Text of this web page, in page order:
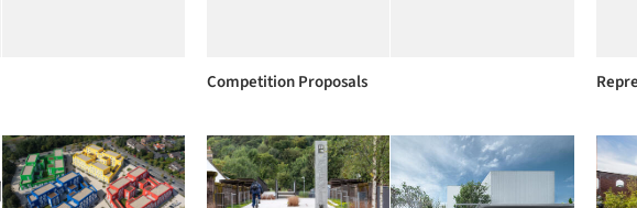
Competition Proposals